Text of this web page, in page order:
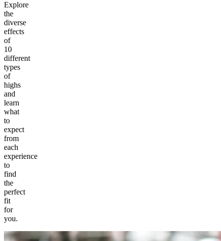
Explore
the
diverse
effects
of
10
different
types
of
highs
and
learn
what
to
expect
from
each
experience
to
find
the
perfect
fit
for
you.